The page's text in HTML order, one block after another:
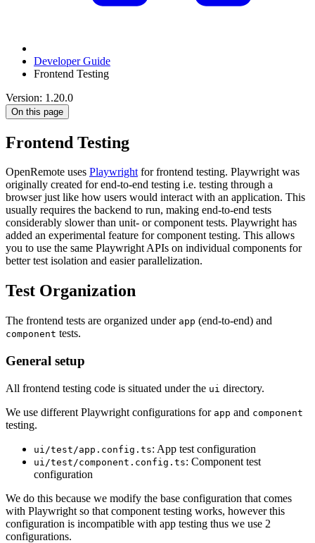
Developer Guide
Frontend Testing
Version: 1.20.0
On this page
Frontend Testing
OpenRemote uses Playwrightfor frontend testing. Playwright was
originally created for end-to-end testing i.e. testing through a
browser just like how users would interact with an application. This
usually requires the backend to run, making end-to-end tests
considerably slower than unit- or component tests. Playwright has
added an experimental feature for component testing. This allows
you to use the same Playwright APIs on individual components for
better test isolation and easier parallelization.
Test Organization
The frontend tests are organized under app (end-to-end) and
component tests.
General setup
All frontend testing code is situated under the ui directory.
We use different Playwright configurations for app and component
testing.
ui/test/app.config.ts: App test configuration
ui/test/component.config.ts: Component test
configuration
We do this because we modify the base configuration that comes
with Playwright so that component testing works, however this
configuration is incompatible with app testing thus we use 2
configurations.